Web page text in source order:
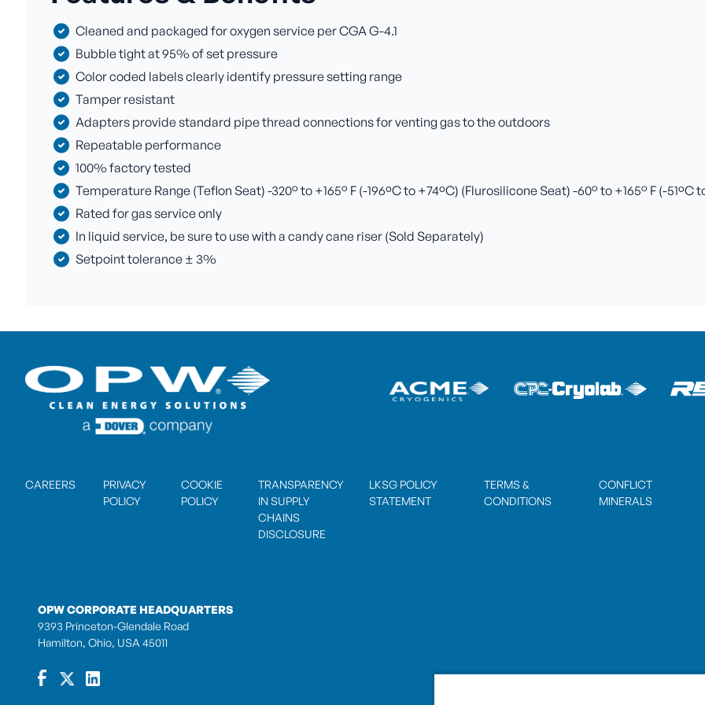
Cleaned and packaged for oxygen service per CGA G-4.1
Bubble tight at 95% of set pressure
Color coded labels clearly identify pressure setting range
Tamper resistant
Adapters provide standard pipe thread connections for venting gas to the outdoors
Repeatable performance
100% factory tested
Temperature Range (Teflon Seat) -320° to +165° F (-196ºC to +74ºC) (Flurosilicone Seat) -60° to +165° F (-51ºC
Rated for gas service only
In liquid service, be sure to use with a candy cane riser (Sold Separately)
Setpoint tolerance ± 3%
CAREERS
PRIVACY
POLICY
COOKIE
POLICY
TRANSPARENCY
IN SUPPLY
CHAINS
DISCLOSURE
LKSG POLICY
STATEMENT
TERMS &
CONDITIONS
CONFLICT
MINERALS
OPW CORPORATE HEADQUARTERS
9393 Princeton-Glendale Road
Hamilton, Ohio, USA 45011